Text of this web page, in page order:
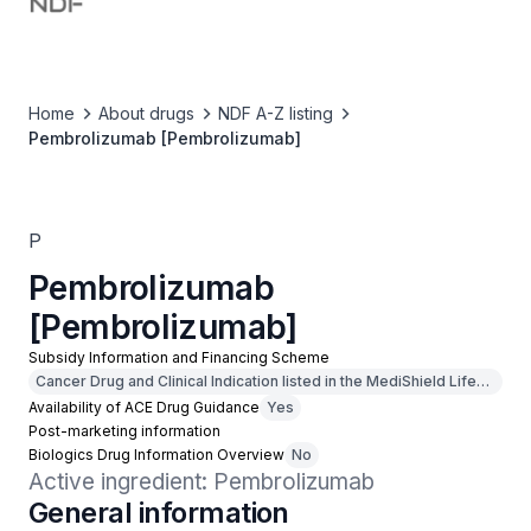
Home About drugs
NDF A-Z listing
Pembrolizumab [Pembrolizumab]
P
Pembrolizumab
[Pembrolizumab]
Subsidy Information and Financing Scheme
Cancer Drug and Clinical Indication listed in the MediShield Life
Outpatient Cancer Drug List
Availability of ACE Drug Guidance Yes
Post-marketing information
Biologics Drug Information Overview No
Active ingredient: Pembrolizumab
General information